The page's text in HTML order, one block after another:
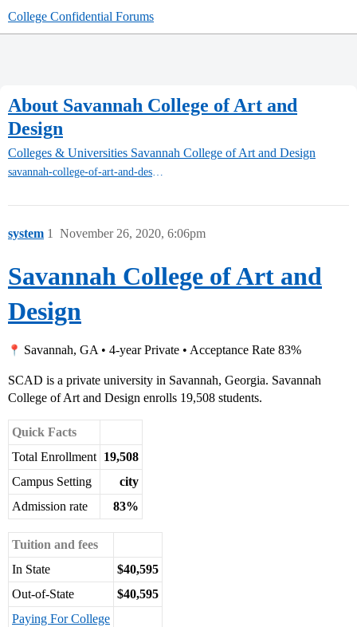
College Confidential Forums
About Savannah College of Art and
Design
Colleges & Universities Savannah College of Art and Design
savannah-college-of-art-and-design
system November 26, 2020, 6:06pm
1
Savannah College of Art and
Design
Savannah, GA • 4-year Private • Acceptance Rate 83%
SCAD is a private university in Savannah, Georgia. Savannah
College of Art and Design enrolls 19,508 students.
Quick Facts
Total Enrollment 19,508
Campus Setting
city
Admission rate
83%
Tuition and fees
In State
$40,595
Out-of-State
$40,595
Paying For College